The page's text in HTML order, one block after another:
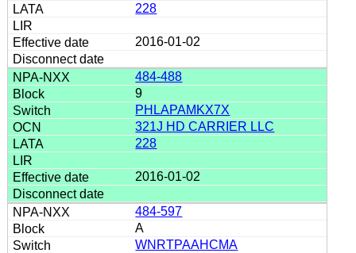
228
2016-01-02
484-488
9
PHLAPAMKX7X
321J HD CARRIER LLC
228
2016-01-02
484-597
A
WNRTPAAHCMA